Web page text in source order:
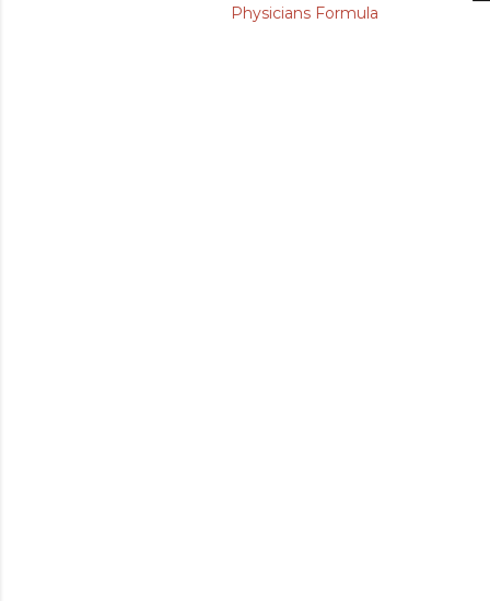
Physicians Formula